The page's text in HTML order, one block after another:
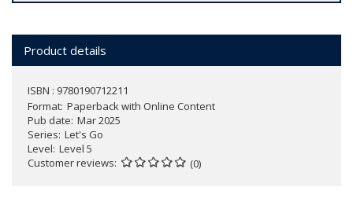
Product details
ISBN : 9780190712211
Format Paperback with Online Content
Pub date Mar 2025
Series Let's Go
Level Level 5
Customer reviews
(0)